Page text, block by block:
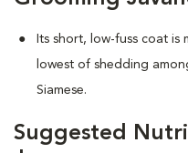
Its short, low-fuss coat is
lowest of shedding
Siamese.
Suggested